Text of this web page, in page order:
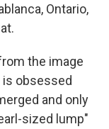
Ontario,
the image
is obsessed
and only
sized lump"